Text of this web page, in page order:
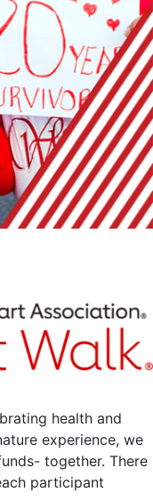
health and
experience, we
together. There
participant